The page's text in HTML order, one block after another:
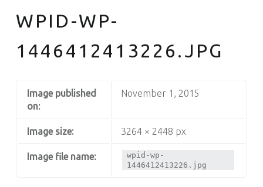
WPID-WP-
1446412413226.JPG
Image published
on:
November 1, 2015
Image size: 3264 × 2448 px
Image file name:
wpid-wp-
1446412413226.jpg